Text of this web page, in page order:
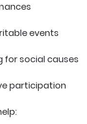
events
for social causes
participation